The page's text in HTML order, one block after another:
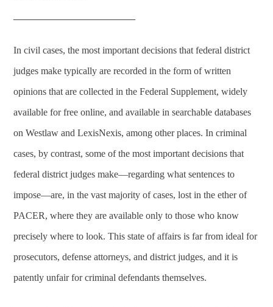
In civil cases, the most important decisions that federal district
judges make typically are recorded in the form of written
opinions that are collected in the Federal Supplement, widely
available for free online, and available in searchable databases
on Westlaw and LexisNexis, among other places. In criminal
cases, by contrast, some of the most important decisions that
federal district judges make—regarding what sentences to
impose—are, in the vast majority of cases, lost in the ether of
PACER, where they are available only to those who know
precisely where to look. This state of affairs is far from ideal for
prosecutors, defense attorneys, and district judges, and it is
patently unfair for criminal defendants themselves.